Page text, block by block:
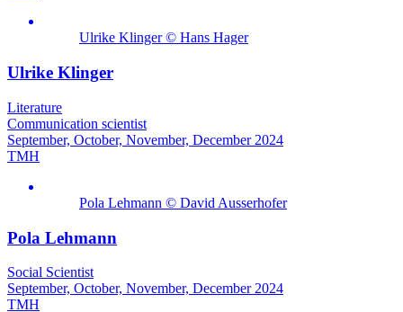
Ulrike Klinger © Hans Hager
Ulrike Klinger
Literature
Communication scientist
September, October, November, December 2024
TMH
Pola Lehmann © David Ausserhofer
Pola Lehmann
Social Scientist
September, October, November, December 2024
TMH